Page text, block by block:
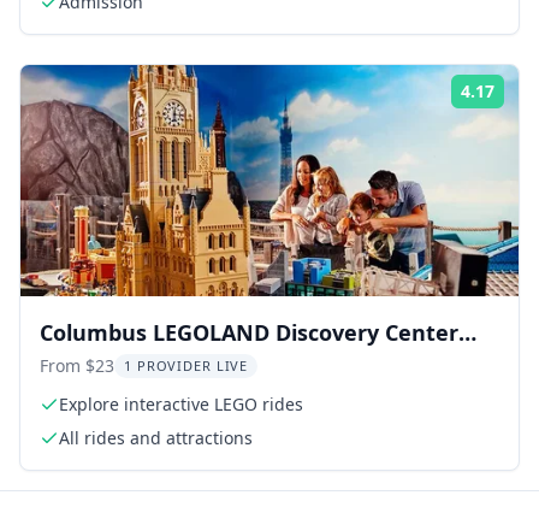
4.17
Columbus LEGOLAND Discovery Center
Admission
From $23 1 PROVIDER LIVE
Explore interactive LEGO rides
All rides and attractions